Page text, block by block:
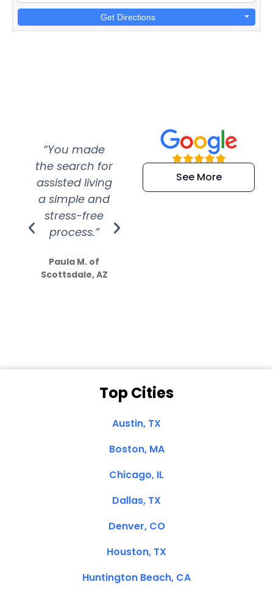
Get Directions
“You made
the search for
assisted living
a simple and
stress-free
process.”
Paula M. of
Scottsdale, AZ
“Super
efficient and
extremely kind
See More
Top Cities
Austin, TX
Boston, MA
Chicago, IL
Dallas, TX
Denver, CO
Houston, TX
Huntington Beach, CA